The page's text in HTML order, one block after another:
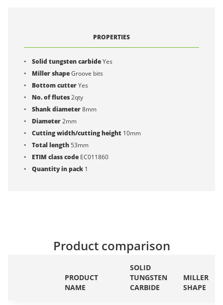
PROPERTIES
Solid tungsten carbideYes
Miller shapeGroove bits
Bottom cutterYes
No. of flutes2qty
Shank diameter8mm
Diameter2mm
Cutting width/cutting height 10mm
Total length53mm
ETIM class code EC011860
Quantity in pack 1
Product comparison
PRODUCT
NAME
SOLID
TUNGSTEN
CARBIDE
MILLER
SHAPE